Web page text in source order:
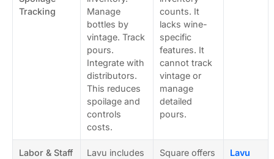
Tracking
Manage
bottles by
vintage. Track
pours.
Integrate with
distributors.
This reduces
spoilage and
controls
costs.
counts. It
lacks wine-
specific
features. It
cannot track
vintage or
manage
detailed
pours.
Labor & Staff
Lavu includes
Square offers
Lavu